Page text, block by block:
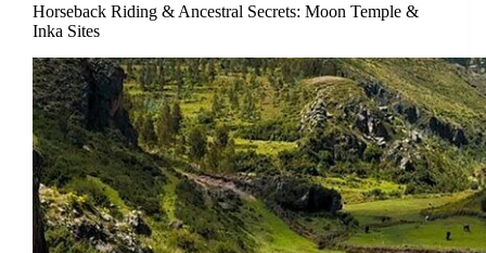
Horseback Riding & Ancestral Secrets: Moon Temple &
Inka Sites